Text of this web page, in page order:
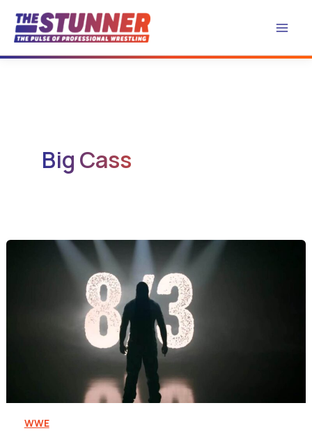
content
Big Cass
WWE